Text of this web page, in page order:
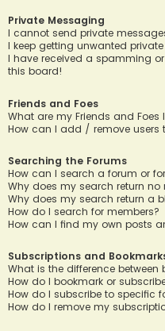
Private Messaging
I cannot send private
I keep getting unwanted
I have received a spamming
this board!
Friends and Foes
What are my Friends and Foes
How can I add / remove users
Searching the Forums
How can I search a forum or
Why does my search return no
Why does my search return a
How do I search for members?
How can I find my own posts
Subscriptions and
What is the difference
How do I bookmark or
How do I subscribe to specific
How do I remove my